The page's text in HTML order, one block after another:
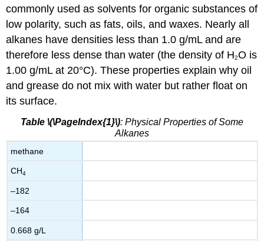
commonly used as solvents for organic substances of
low polarity, such as fats, oils, and waxes. Nearly all
alkanes have densities less than 1.0 g/mL and are
therefore less dense than water (the density of H2O is
1.00 g/mL at 20°C). These properties explain why oil
and grease do not mix with water but rather float on
its surface.
Table \(\PageIndex{1}\): Physical Properties of Some
Alkanes
methane
CH4
–182
–164
0.668 g/L